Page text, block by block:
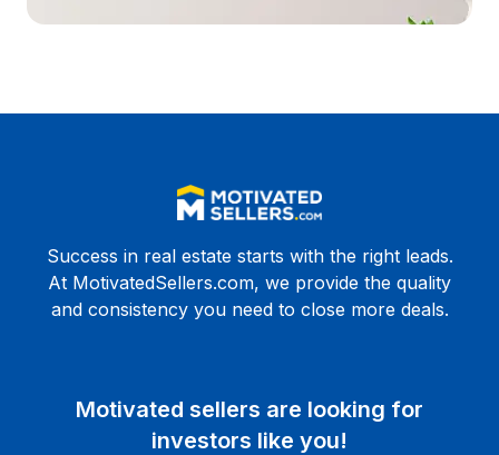
Success in real estate starts with the right leads.
At MotivatedSellers.com, we provide the quality
and consistency you need to close more deals.
Motivated sellers are looking for
investors like you!